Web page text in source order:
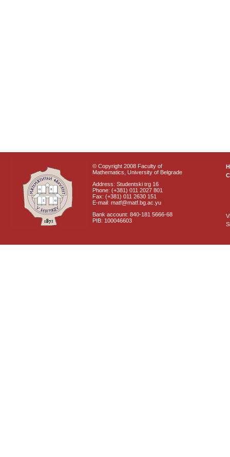
© Copyright 2008 Faculty of
Mathematics, University of Belgrade
Address: Studentski trg 16
Phone: (+381) 011 2027 801
Fax: (+381) 011 2630 151
E-mail: matf@matf.bg.ac.yu
Bank account: 840-181 5666-68
PIB: 100046603